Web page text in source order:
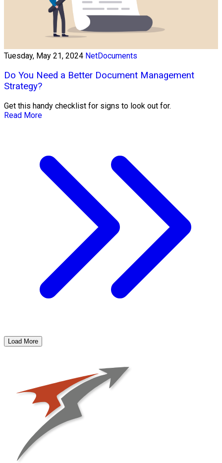
Tuesday, May 21, 2024 NetDocuments
Do You Need a Better Document Management
Strategy?
Get this handy checklist for signs to look out for.
Read More
Load More